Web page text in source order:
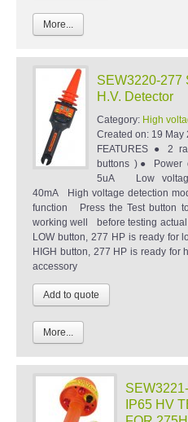
More...
SEW3220-277
H.V. Detector
Category: High
Created on: 19 May
FEATURES ● 2
buttons )● Power
5uA Low
40mA High voltage detection
function Press the Test button
working well before testing
LOW button, 277 HP is ready for
HIGH button, 277 HP is ready for
accessory
More...
IP65 HV